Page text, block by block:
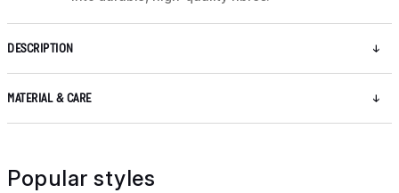
DESCRIPTION
MATERIAL & CARE
Popular styles